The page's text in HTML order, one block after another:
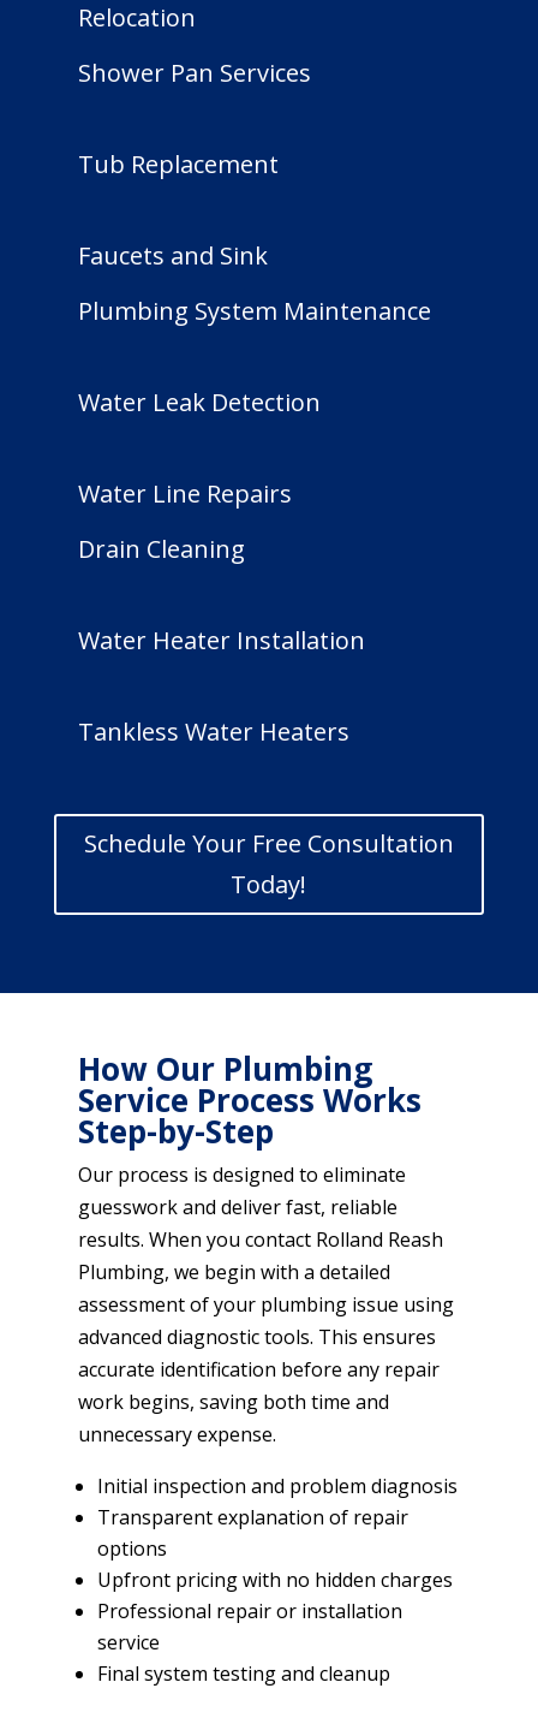
Relocation
Shower Pan Services
Tub Replacement
Faucets and Sink
Plumbing System Maintenance
Water Leak Detection
Water Line Repairs
Drain Cleaning
Water Heater Installation
Tankless Water Heaters
Schedule Your Free Consultation
Today!
How Our Plumbing
Service Process Works
Step-by-Step
Our process is designed to eliminate
guesswork and deliver fast, reliable
results. When you contact Rolland Reash
Plumbing, we begin with a detailed
assessment of your plumbing issue using
advanced diagnostic tools. This ensures
accurate identification before any repair
work begins, saving both time and
unnecessary expense.
Initial inspection and problem diagnosis
Transparent explanation of repair
options
Upfront pricing with no hidden charges
Professional repair or installation
service
Final system testing and cleanup